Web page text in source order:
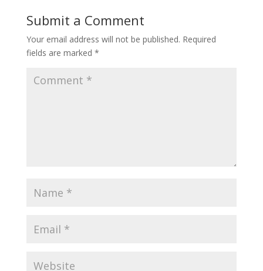
Submit a Comment
Your email address will not be published. Required
fields are marked *